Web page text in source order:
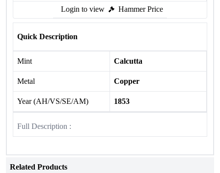
Login to view Hammer Price
Quick Description
Mint Calcutta
Metal Copper
Year (AH/VS/SE/AM) 1853
Full Description :
Related Products